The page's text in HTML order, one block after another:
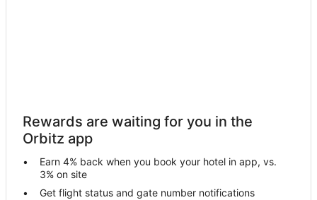
Hotels with Suites in Aalborg
Hotels with Air Conditioning in Aalborg
Hotels with Childcare in Aalborg
Hotels with Free Airport Shuttle in Aalborg
Rewards are waiting for you in the
Orbitz app
Earn 4% back when you book your hotel in app, vs.
3% on site
Get flight status and gate number notifications